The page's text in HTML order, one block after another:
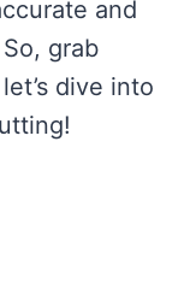
and
grab
dive into